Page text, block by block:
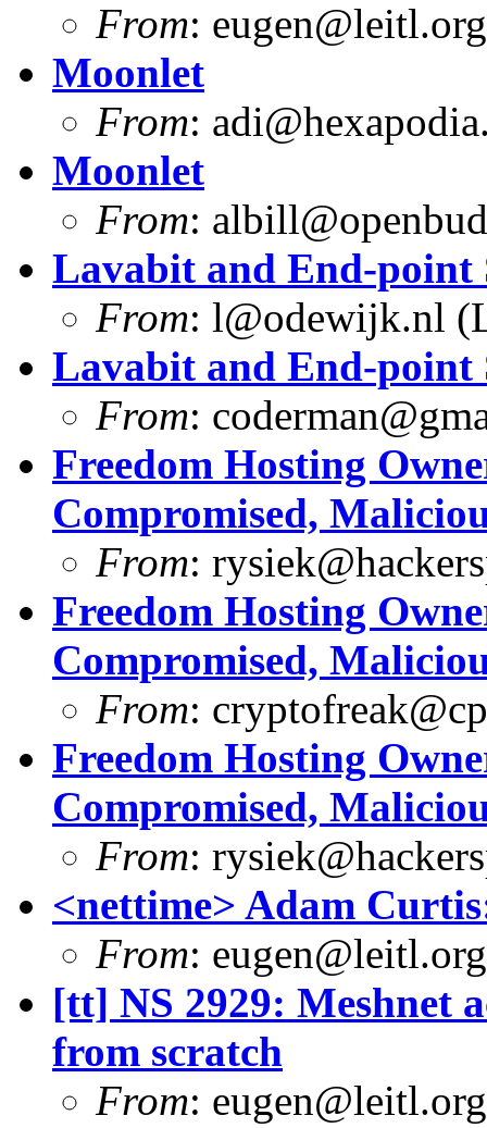
From: eugen@leitl.org
Moonlet
From:
Moonlet
From:
Lavabit and End-point
From: l@odewijk.nl
Lavabit and End-point
From:
Freedom Hosting
Compromised,
From:
Freedom Hosting
Compromised,
From:
Freedom Hosting
Compromised,
From:
<nettime> Adam
From: eugen@leitl.org
[tt] NS 2929: Meshnet
from scratch
From: eugen@leitl.org